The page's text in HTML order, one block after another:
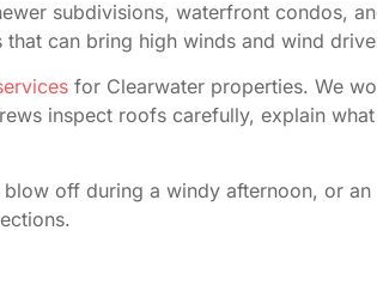
subdivisions, waterfront condos,
can bring high winds and wind
for Clearwater properties. We
inspect roofs carefully, explain
off during a windy afternoon, or